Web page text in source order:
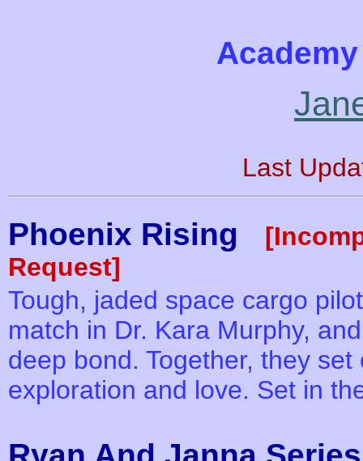
Last
Phoenix Rising
Request]
Tough, jaded space cargo
match in Dr. Kara Murphy,
deep bond. Together, they
exploration and love. Set in